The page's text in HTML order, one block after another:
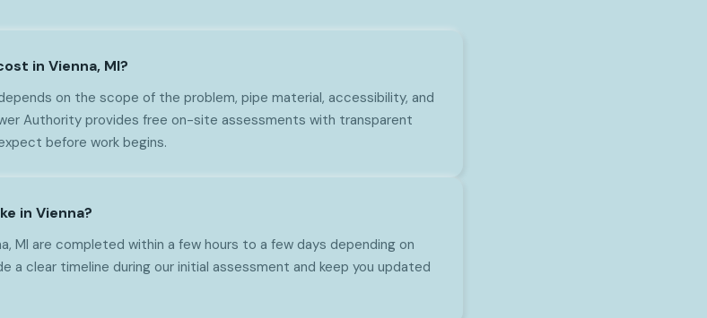
in Vienna, MI?
on the scope of the problem, pipe material, accessibility, and
Authority provides free on-site assessments with transparent
before work begins.
in Vienna?
MI are completed within a few hours to a few days depending on
a clear timeline during our initial assessment and keep you updated